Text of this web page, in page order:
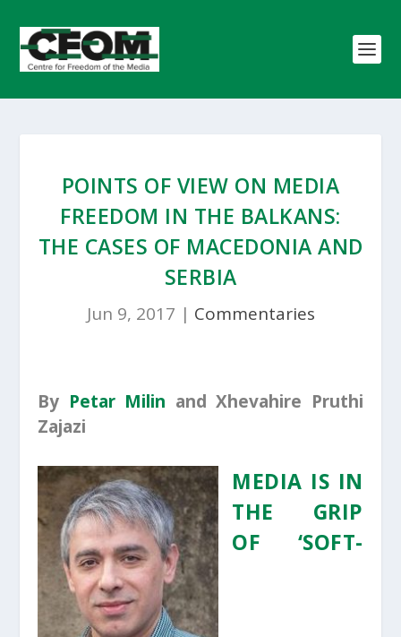
POINTS OF VIEW ON MEDIA
FREEDOM IN THE BALKANS:
THE CASES OF MACEDONIA AND
SERBIA
Jun 9, 2017 | Commentaries
By Petar Milin and Xhevahire Pruthi
Zajazi
MEDIA IS IN
THE GRIP
OF ‘SOFT-